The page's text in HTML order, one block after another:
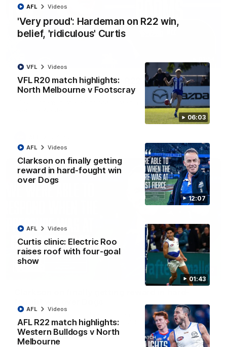
'Very proud': Hardeman on R22 win,
belief, 'ridiculous' Curtis
AFL Videos
06:03
VFL R20 match highlights:
North Melbourne v Footscray
VFL Videos
12:07
Clarkson on finally getting
reward in hard-fought win
over Dogs
AFL Videos
01:43
Curtis clinic: Electric Roo
raises roof with four-goal
show
AFL Videos
AFL R22 match highlights:
Western Bulldogs v North
Melbourne
AFL Videos
'Very proud': Hardeman on R22 win, belief,
'ridiculous' Curtis
Riley Hardeman speaks to NMFC Media after Round 22's win
12:07
Senior coach Alastair Clarkson speaks to reporters after
Round 22's win over the Western Bulldogs